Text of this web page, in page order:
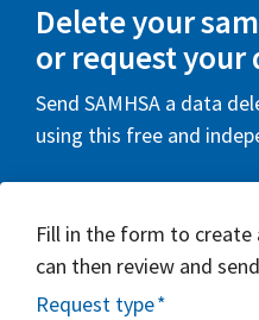
Delete your
or request your
Send SAMHSA a data
using this free and
Fill in the form to create
can then review and
Request type*